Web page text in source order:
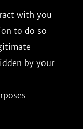
with you
to do so
by your